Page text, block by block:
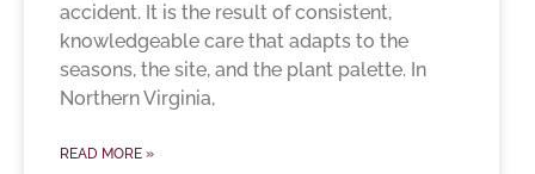
accident. It is the result of consistent,
knowledgeable care that adapts to the
seasons, the site, and the plant palette. In
Northern Virginia,
READ MORE »